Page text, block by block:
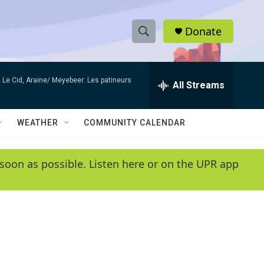
S
h
w
e
e
h
Q
y
Donate
Le Cid, Araine/ Meyebeer: Les patineurs All Streams
WEATHER COMMUNITY CALENDAR
as possible. Listen here or on the UPR app